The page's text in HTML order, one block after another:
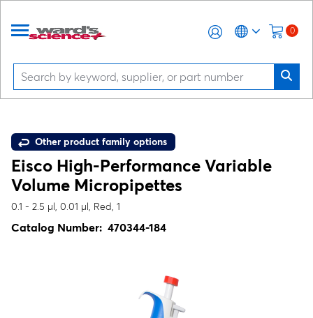
0
Other product family options
Eisco High-Performance Variable
Volume Micropipettes
0.1 - 2.5 µl, 0.01 µl, Red, 1
Catalog Number: 470344-184